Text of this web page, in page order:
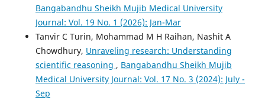
Bangabandhu Sheikh Mujib Medical University
Journal: Vol. 19 No. 1 (2026): Jan-Mar
Tanvir C Turin, Mohammad M H Raihan, Nashit A
Chowdhury, Unraveling research: Understanding
scientific reasoning , Bangabandhu Sheikh Mujib
Medical University Journal: Vol. 17 No. 3 (2024): July -
Sep